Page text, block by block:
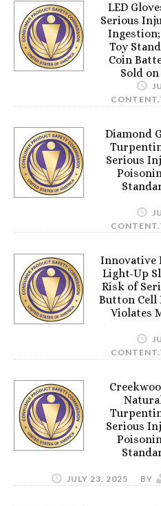
LED
Serious
Toy
Coin
Sold
Diamond
Serious
Innovative
Light-Up
Risk of
Button Cell
Violates
Serious
JULY 23, 2025 BY